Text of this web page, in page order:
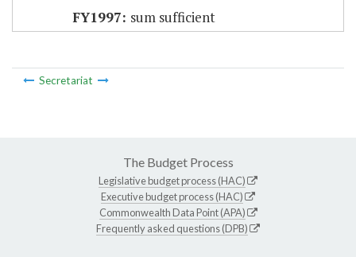
sum sufficient
Secretariat
The Budget Process
Legislative budget process (HAC)
Executive budget process (HAC)
Commonwealth Data Point (APA)
Frequently asked questions (DPB)